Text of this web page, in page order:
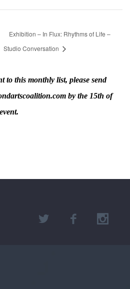
Exhibition – In Flux: Rhythms of Life –
Studio Conversation
to this monthly list, please send
by the 15th of